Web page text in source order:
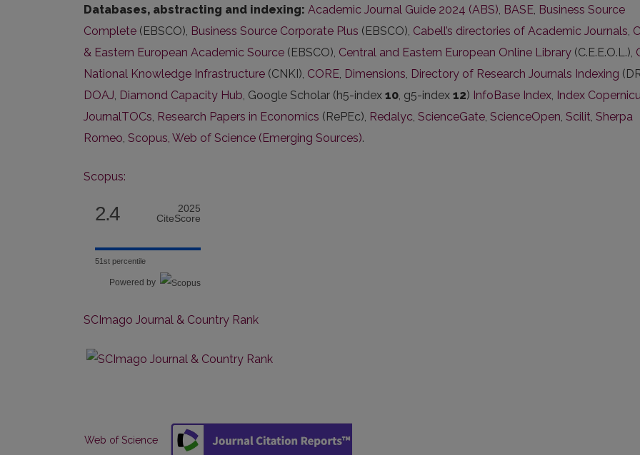
Databases, abstracting and indexing: Academic Journal Guide 2024 (ABS), BASE, Business Source
Complete (EBSCO), Business Source Corporate Plus (EBSCO), Cabell’s directories of Academic Journals,
& Eastern European Academic Source (EBSCO), Central and Eastern European Online Library (C.E.E.O.L.),
National Knowledge Infrastructure (CNKI), CORE, Dimensions, Directory of Research Journals Indexing
DOAJ, Diamond Capacity Hub, Google Scholar (h5-index 10, g5-index 12) InfoBase Index, Index
JournalTOCs, Research Papers in Economics (RePEc), Redalyc, ScienceGate, ScienceOpen, Scilit, Sherpa
Romeo, Scopus, Web of Science (Emerging Sources).
Scopus:
2.4
2025
CiteScore
51st percentile
Powered by
SCImago Journal & Country Rank
Web of Science